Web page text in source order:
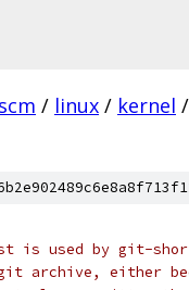
scm / linux / kernel /
is used by git-
archive, either